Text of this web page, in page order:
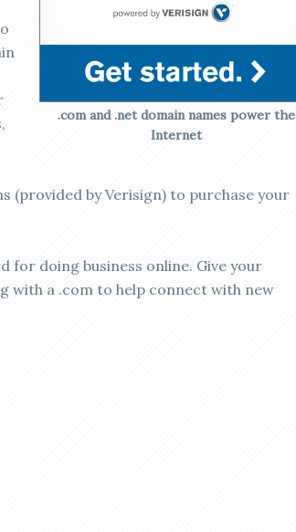
.com and .net domain names power the
Internet
(provided by Verisign) to purchase your
for doing business online. Give your
with a .com to help connect with new